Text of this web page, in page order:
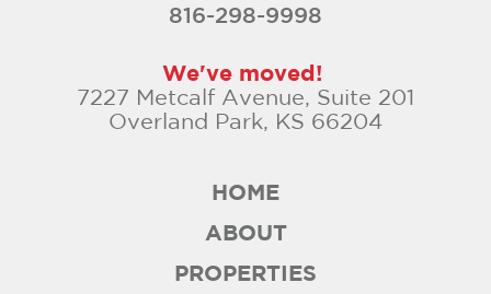
HOME
ABOUT
PROPERTIES
816-298-9998
We've moved!
7227 Metcalf Avenue, Suite 201
Overland Park, KS 66204